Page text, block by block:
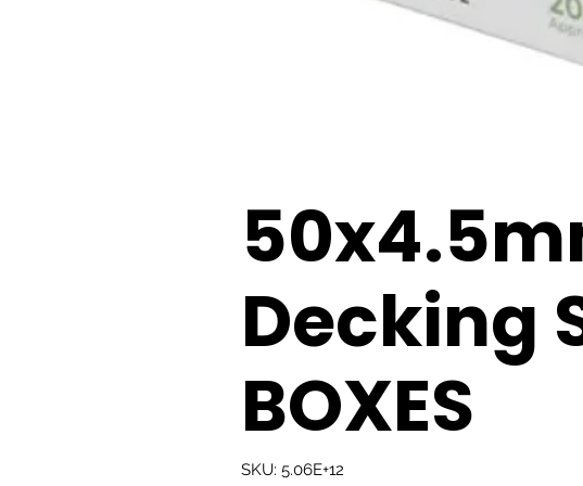
Decking
BOXES
SKU: 5.06E+12